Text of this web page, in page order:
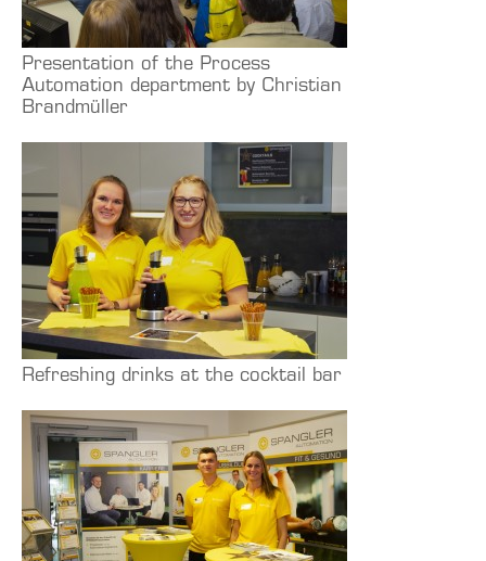
Presentation of the Process
Automation department by Christian
Brandmüller
Refreshing drinks at the cocktail bar